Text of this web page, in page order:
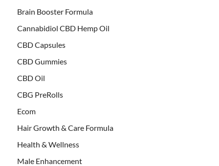
Brain Booster Formula
Cannabidiol CBD Hemp Oil
CBD Capsules
CBD Gummies
CBD Oil
CBG PreRolls
Ecom
Hair Growth & Care Formula
Health & Wellness
Male Enhancement